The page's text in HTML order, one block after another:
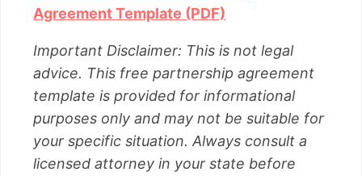
Agreement Template (PDF)
Important Disclaimer: This is not legal
advice. This free partnership agreement
template is provided for informational
purposes only and may not be suitable for
your specific situation. Always consult a
licensed attorney in your state before